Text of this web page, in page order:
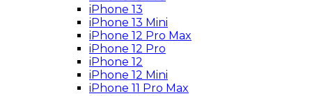
iPhone 13
iPhone 13 Mini
iPhone 12 Pro Max
iPhone 12 Pro
iPhone 12
iPhone 12 Mini
iPhone 11 Pro Max